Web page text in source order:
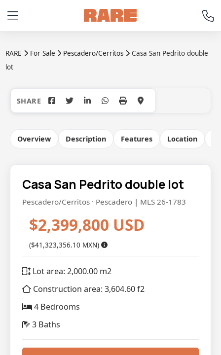
RARE For Sale Pescadero/Cerritos
Casa San Pedrito double
lot
+41
Overview Description Features Location
Casa San Pedrito double lot
Pescadero/Cerritos · Pescadero | MLS 26-1783
$2,399,800 USD
($41,323,356.10 MXN)
Lot area: 2,000.00 m2
Construction area: 3,604.60 f2
4 Bedrooms
3 Baths